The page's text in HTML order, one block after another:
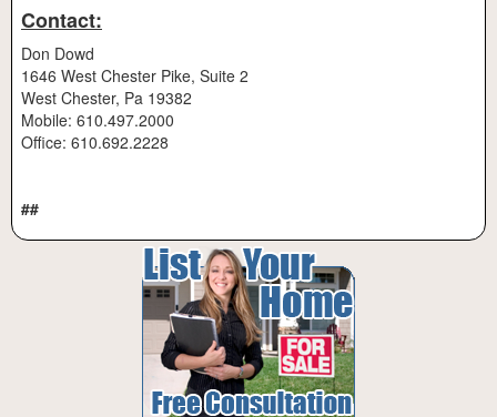
Contact:
Don Dowd
1646 West Chester Pike, Suite 2
West Chester, Pa 19382
Mobile: 610.497.2000
Office: 610.692.2228
##